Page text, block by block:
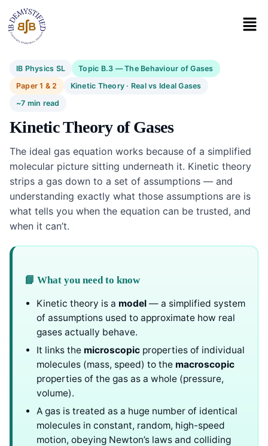
IB Physics SL
Topic B.3 — The Behaviour of Gases
Paper 1 & 2
Kinetic Theory · Real vs Ideal Gases
~7 min read
Kinetic Theory of Gases
The ideal gas equation works because of a simplified
molecular picture sitting underneath it. Kinetic theory
strips a gas down to a set of assumptions — and
understanding exactly what those assumptions are is
what tells you when the equation can be trusted, and
when it can’t.
📘 What you need to know
Kinetic theory is a model — a simplified system
of assumptions used to approximate how real
gases actually behave.
It links the microscopic properties of individual
molecules (mass, speed) to the macroscopic
properties of the gas as a whole (pressure,
volume).
A gas is treated as a huge number of identical
molecules in constant, random, high-speed
motion, obeying Newton’s laws and colliding